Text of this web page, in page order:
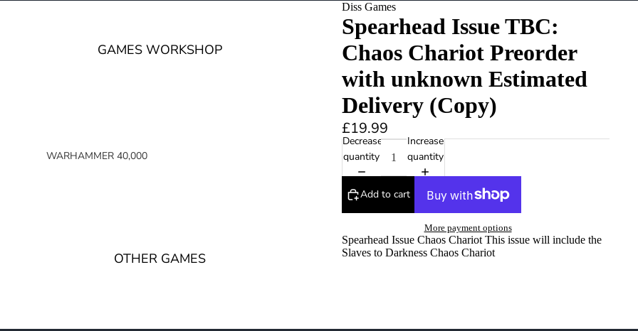
GAMES WORKSHOP
WARHAMMER 40,000
OTHER GAMES
Diss Games
Spearhead Issue TBC:
Chaos Chariot Preorder
with unknown Estimated
Delivery (Copy)
£19.99
Decrease
quantity
Increase
quantity
Add to cart
More payment options
Spearhead Issue Chaos Chariot This issue will include the
Slaves to Darkness Chaos Chariot